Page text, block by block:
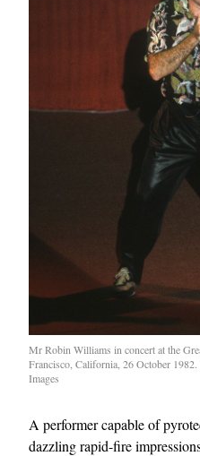
Mr Robin Williams in concert at the
Francisco, California, 26 October
Images
A performer capable of
dazzling rapid-fire